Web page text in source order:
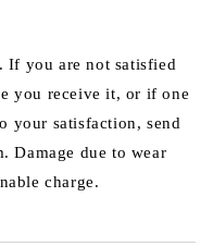
If you are not satisfied
you receive it, or if one
your satisfaction, send
Damage due to wear
charge.